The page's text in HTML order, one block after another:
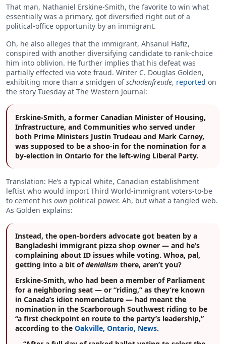
That man, Nathaniel Erskine-Smith, the favorite to win what
essentially was a primary, got diversified right out of a
political-office opportunity by an immigrant.
Oh, he also alleges that the immigrant, Ahsanul Hafiz,
conspired with another diversifying candidate to rank-choice
him into oblivion. He further implies that his defeat was
partially effected via vote fraud. Writer C. Douglas Golden,
exhibiting more than a smidgen ofschadenfreude, reported on
the story Tuesday at The Western Journal:
Erskine-Smith, a former Canadian Minister of Housing,
Infrastructure, and Communities who served under
both Prime Ministers Justin Trudeau and Mark Carney,
was supposed to be a shoo-in for the nomination for a
by-election in Ontario for the left-wing Liberal Party.
Translation: He’s a typical white, Canadian establishment
leftist who would import Third World-immigrant voters-to-be
to cement his own political power. Ah, but what a tangled web.
As Golden explains:
Instead, the open-borders advocate got beaten by a
Bangladeshi immigrant pizza shop owner — and he’s
complaining about ID issues while voting. Whoa, pal,
getting into a bit ofdenialism there, aren’t you?
Erskine-Smith, who had been a member of Parliament
for a neighboring seat — or “riding,” as they’re known
in Canada’s idiot nomenclature — had meant the
nomination in the Scarborough Southwest riding to be
“a first checkpoint en route to the party’s leadership,”
according to the Oakville, Ontario, News.